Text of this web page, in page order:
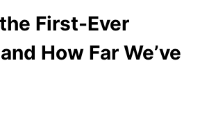
First-Ever
How Far We’ve